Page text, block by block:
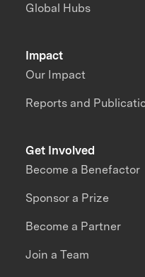
Impact
Our Impact
Reports and
Global Hubs
Get Involved
Become a Benefactor
Sponsor a Prize
Become a Partner
Join a Team